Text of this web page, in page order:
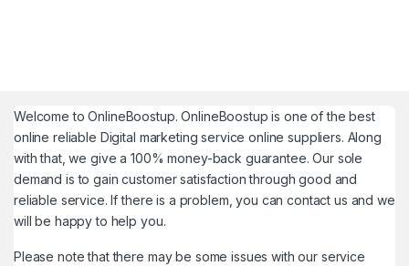
Welcome toOnlineBoostup. OnlineBoostup is one of the best
online reliable Digital marketing service online suppliers. Along
with that, we give a 100% money-back guarantee. Our sole
demand is to gain customer satisfaction through good and
reliable service. If there is a problem, you can contact us and we
will be happy to help you.
Please note that there may be some issues with our service